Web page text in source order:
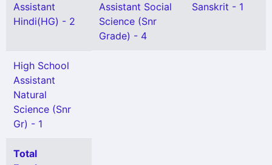
Assistant
Hindi(HG) - 2
Assistant Social
Science (Snr
Grade) - 4
Sanskrit - 1
High School
Assistant
Natural
Science (Snr
Gr) - 1
Total